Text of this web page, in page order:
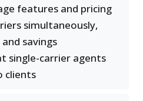
features and pricing
simultaneously,
savings
single-carrier agents
clients